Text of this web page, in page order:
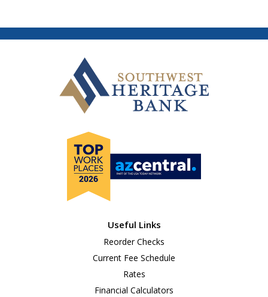
Useful Links
Reorder Checks
Current Fee Schedule
Rates
Financial Calculators